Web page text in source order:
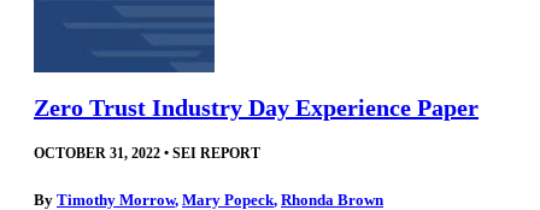
Zero Trust Industry Day Experience Paper
OCTOBER 31, 2022 • SEI REPORT
By Timothy Morrow, Mary Popeck, Rhonda Brown